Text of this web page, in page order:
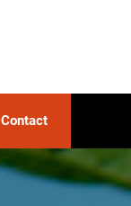
Contact